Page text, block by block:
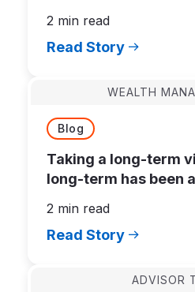
2 min read
Read Story
WEALTH
Blog
Taking a long-term
long-term has been
2 min read
Read Story
ADVISOR